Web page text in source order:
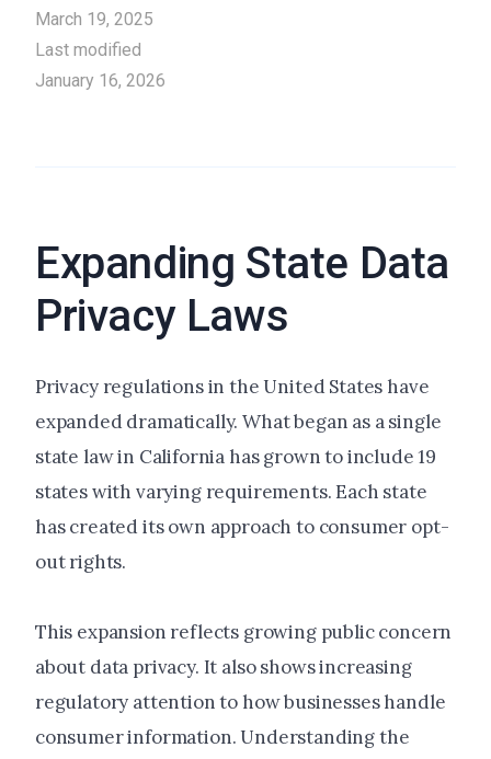
March 19, 2025
Last modified
January 16, 2026
Expanding State Data
Privacy Laws
Privacy regulations in the United States have
expanded dramatically. What began as a single
state law in California has grown to include 19
states with varying requirements. Each state
has created its own approach to consumer opt-
out rights.
This expansion reflects growing public concern
about data privacy. It also shows increasing
regulatory attention to how businesses handle
consumer information. Understanding the